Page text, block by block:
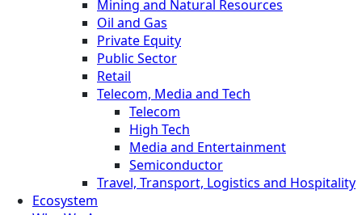
Mining and Natural Resources
Oil and Gas
Private Equity
Public Sector
Retail
Telecom, Media and Tech
Telecom
High Tech
Media and Entertainment
Semiconductor
Travel, Transport, Logistics and Hospitality
Ecosystem